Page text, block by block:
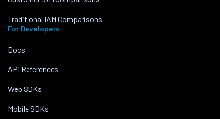
Traditional IAM Comparisons
For Developers
Docs
API References
Web SDKs
Mobile SDKs